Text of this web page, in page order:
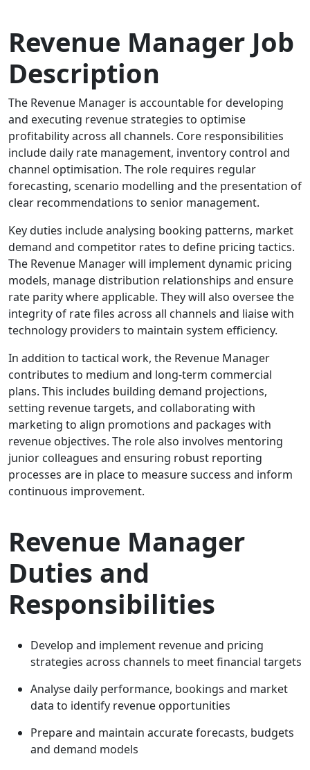
Revenue Manager Job
Description
The Revenue Manager is accountable for developing
and executing revenue strategies to optimise
profitability across all channels. Core responsibilities
include daily rate management, inventory control and
channel optimisation. The role requires regular
forecasting, scenario modelling and the presentation of
clear recommendations to senior management.
Key duties include analysing booking patterns, market
demand and competitor rates to define pricing tactics.
The Revenue Manager will implement dynamic pricing
models, manage distribution relationships and ensure
rate parity where applicable. They will also oversee the
integrity of rate files across all channels and liaise with
technology providers to maintain system efficiency.
In addition to tactical work, the Revenue Manager
contributes to medium and long-term commercial
plans. This includes building demand projections,
setting revenue targets, and collaborating with
marketing to align promotions and packages with
revenue objectives. The role also involves mentoring
junior colleagues and ensuring robust reporting
processes are in place to measure success and inform
continuous improvement.
Revenue Manager
Duties and
Responsibilities
Develop and implement revenue and pricing
strategies across channels to meet financial targets
Analyse daily performance, bookings and market
data to identify revenue opportunities
Prepare and maintain accurate forecasts, budgets
and demand models